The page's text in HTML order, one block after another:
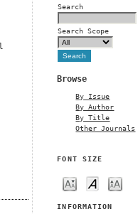
Search
Search Scope
Browse
By Issue
By Author
By Title
Other Journals
FONT SIZE
INFORMATION